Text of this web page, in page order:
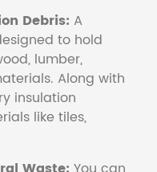
Debris: A
to hold
lumber,
Along with
insulation
like tiles,